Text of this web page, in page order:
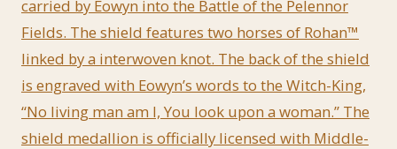
carried by Eowyn into the Battle of the Pelennor
Fields. The shield features two horses of Rohan™
linked by a interwoven knot. The back of the shield
is engraved with Eowyn’s words to the Witch-King,
“No living man am I, You look upon a woman.” The
shield medallion is officially licensed with Middle-